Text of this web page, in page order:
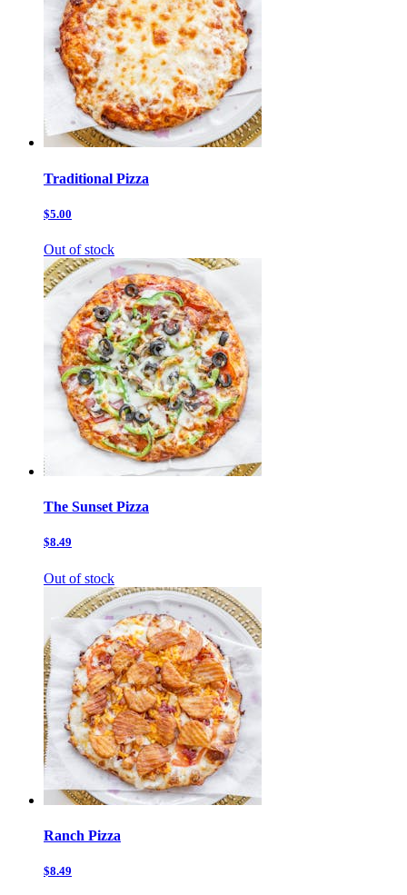
Traditional Pizza
$5.00
Out of stock
The Sunset Pizza
$8.49
Out of stock
Ranch Pizza
$8.49